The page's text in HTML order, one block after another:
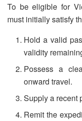
To be eligible for
must initially satisfy
Hold a valid
validity
Possess a
onward travel.
Supply a recent
Remit the